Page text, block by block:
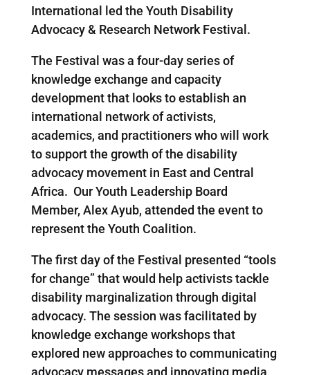
International led the Youth Disability
Advocacy & Research Network Festival.
The Festival was a four-day series of
knowledge exchange and capacity
development that looks to establish an
international network of activists,
academics, and practitioners who will work
to support the growth of the disability
advocacy movement in East and Central
Africa. Our Youth Leadership Board
Member, Alex Ayub, attended the event to
represent the Youth Coalition.
The first day of the Festival presented “tools
for change” that would help activists tackle
disability marginalization through digital
advocacy. The session was facilitated by
knowledge exchange workshops that
explored new approaches to communicating